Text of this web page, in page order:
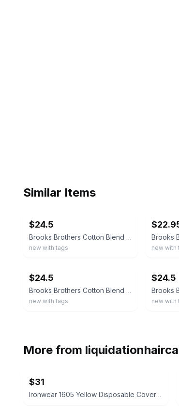
Similar Items
$24.5
Brooks Brothers Cotton Blend Argyle Socks MADE IN ITALY
new with tags new with
$24.5
Brooks Brothers Cotton Blend Striped Socks MADE IN ITALY
new with tags
$24.5
new with
More from
$31
Ironwear 1605 Yellow Disposable Coveralls, 12-Pack